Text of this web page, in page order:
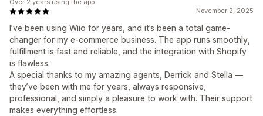
November 2, 2025
I’ve been using Wiio for years, and it’s been a total game-
changer for my e-commerce business. The app runs smoothly,
fulfillment is fast and reliable, and the integration with Shopify
is flawless.
A special thanks to my amazing agents, Derrick and Stella —
they’ve been with me for years, always responsive,
professional, and simply a pleasure to work with. Their support
makes everything effortless.
Over 2 years using the app